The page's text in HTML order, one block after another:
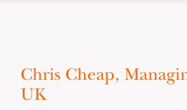
Chris Cheap,
UK